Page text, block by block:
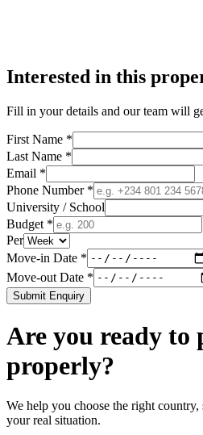
Interested in this
Fill in your details and our team will
First Name *
Last Name *
Email *
Phone Number *
University / School
Budget *
Per
Move-in Date *
Move-out Date *
Submit Enquiry
Are you ready to
properly?
We help you choose the right
your real situation.